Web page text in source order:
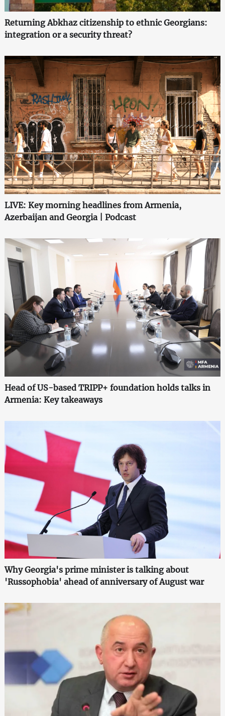
Returning Abkhaz citizenship to ethnic Georgians:
integration or a security threat?
LIVE: Key morning headlines from Armenia,
Azerbaijan and Georgia | Podcast
Head of US-based TRIPP+ foundation holds talks in
Armenia: Key takeaways
Why Georgia's prime minister is talking about
'Russophobia' ahead of anniversary of August war